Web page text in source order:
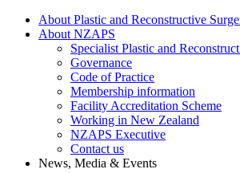
About Plastic and Reconstructive
About NZAPS
Specialist Plastic and
Governance
Code of Practice
Membership information
Facility Accreditation Scheme
Working in New Zealand
NZAPS Executive
Contact us
News, Media & Events